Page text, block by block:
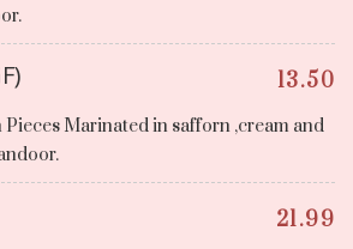
13.50
Pieces Marinated in safforn ,cream and
21.99